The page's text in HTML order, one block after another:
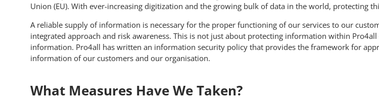
Union (EU). With ever-increasing digitization and the growing bulk of data in the world, protecting
A reliable supply of information is necessary for the proper functioning of our services to our
integrated approach and risk awareness. This is not just about protecting information within
information. Pro4all has written an information security policy that provides the framework for
information of our customers and our organisation.
What Measures Have We Taken?